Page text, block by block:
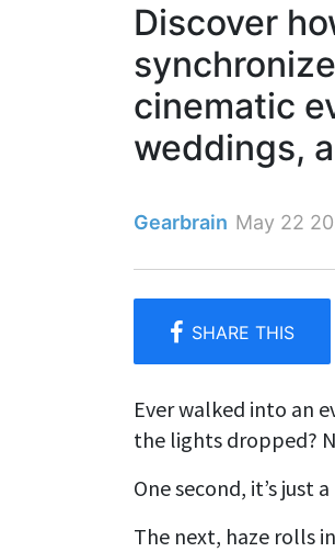
Discover
cinematic
weddings,
Gearbrain May 22
Ever walked into an
the lights dropped?
One second, it’s
The next, haze rolls